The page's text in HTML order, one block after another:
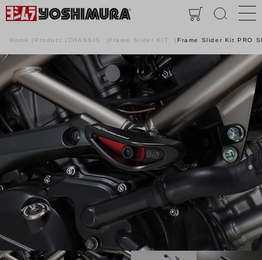
Home Product CHASSIS Frame Slider KIT Frame Slider Kit PRO